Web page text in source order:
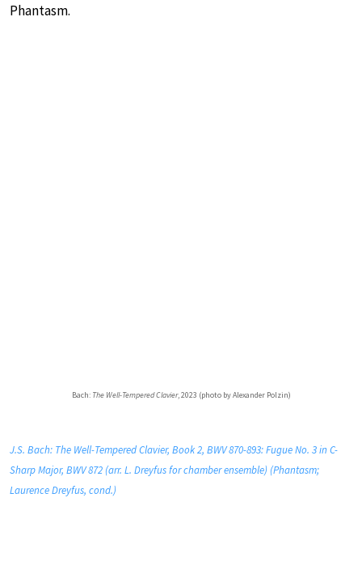
Phantasm.
Bach: The Well-Tempered Clavier, 2023 (photo by Alexander Polzin)
J.S. Bach: The Well-Tempered Clavier, Book 2, BWV 870-893: Fugue No. 3 in C-
Sharp Major, BWV 872 (arr. L. Dreyfus for chamber ensemble) (Phantasm;
Laurence Dreyfus, cond.)